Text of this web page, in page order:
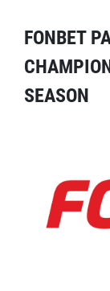
FONBET
SEASON